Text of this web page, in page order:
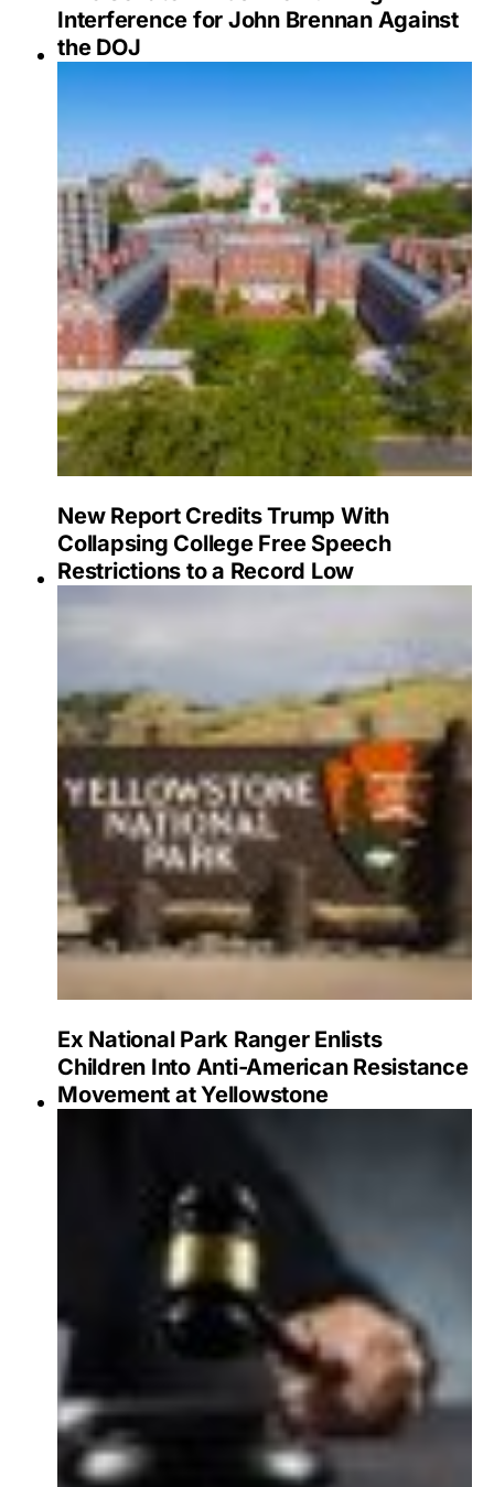
Interference for John Brennan Against
the DOJ
New Report Credits Trump With
Collapsing College Free Speech
Restrictions to a Record Low
Ex National Park Ranger Enlists
Children Into Anti-American Resistance
Movement at Yellowstone